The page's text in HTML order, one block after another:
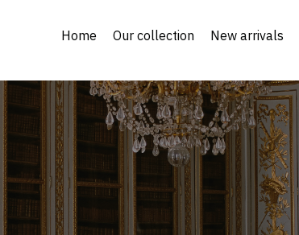
Home Our collection New arrivals